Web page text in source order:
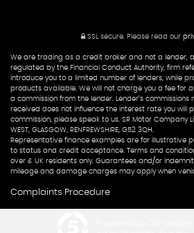
SSL secure. Please read our
We are trading as a credit broker and not a lender,
regulated by the Financial Conduct Authority, firm
introduce you to a limited number of lenders, while
products available. We will not charge you a fee for
a commission from the lender. Lender’s commissions
received does not influence the interest rate you will
commission, please speak to us. SR Motor Company
WEST, GLASGOW, RENFREWSHIRE, G52 3QH.
Representative finance examples are for illustrative
to status and credit acceptance. Terms and
over & UK residents only. Guarantees and/or
mileage and damage charges may apply when
Complaints Procedure